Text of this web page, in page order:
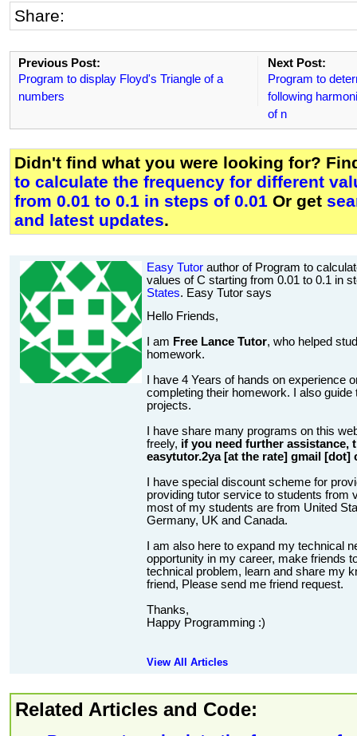
Share:
Previous Post:
Program to display Floyd's Triangle of a
numbers
Next Post:
Program to
following
of n
Didn't find what you were looking for?
to calculate the frequency for different
from 0.01 to 0.1 in steps of 0.01 Or get
and latest updates.
Easy Tutor author of Program to
values of C starting from 0.01 to 0.1 in
States. Easy Tutor says
Hello Friends,
I am Free Lance Tutor, who helped
homework.
I have 4 Years of hands on experience
completing their homework. I also guide
projects.
I have share many programs on this
freely, if you need further assistance,
easytutor.2ya [at the rate] gmail [dot]
I have special discount scheme for
providing tutor service to students from
most of my students are from United
Germany, UK and Canada.
I am also here to expand my technical
opportunity in my career, make friends
technical problem, learn and share my
friend, Please send me friend request.
Thanks,
Happy Programming :)
View All Articles
Related Articles and Code: